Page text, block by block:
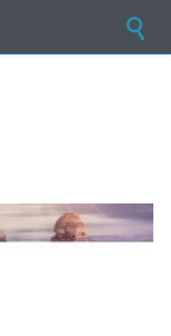
